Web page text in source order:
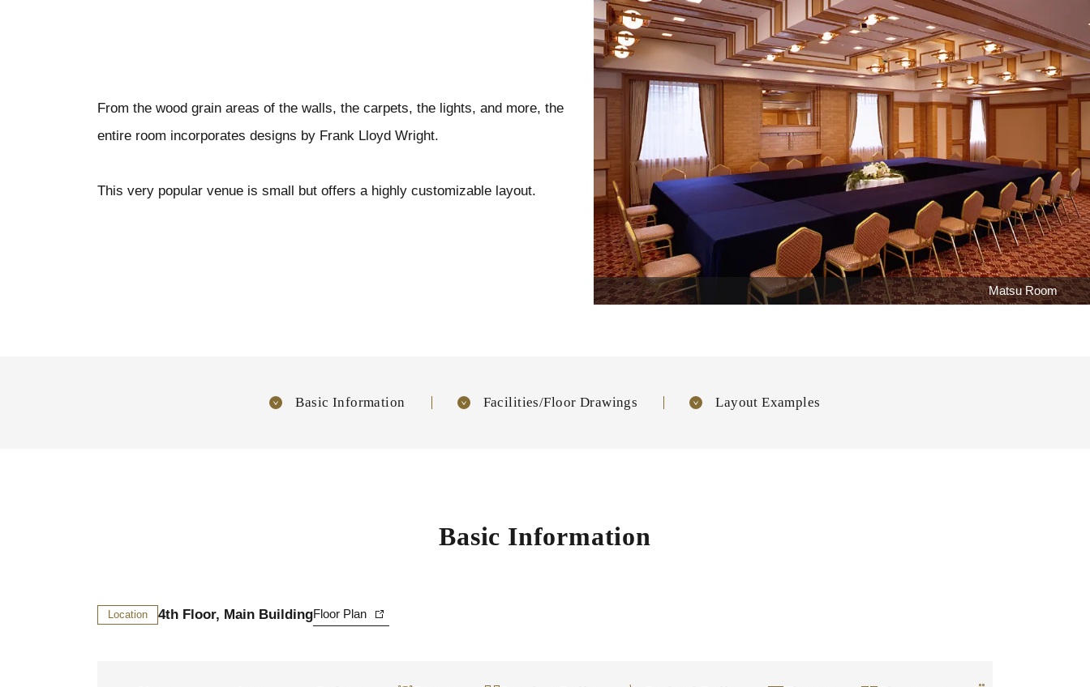
From the wood grain areas of the walls, the carpets, the lights, and more, the
entire room incorporates designs by Frank Lloyd Wright.
This very popular venue is small but offers a highly customizable layout.
Matsu Room
Basic Information Facilities/Floor Drawings Layout Examples
Basic Information
Location 4th Floor, Main BuildingFloor Plan